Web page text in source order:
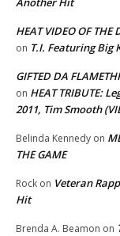
HEAT VIDEO OF THE
on T.I. Featuring Big
GIFTED DA
on HEAT TRIBUTE:
2011, Tim Smooth
Belinda Kennedy on
THE GAME
Rock on Veteran
Hit
Brenda A. Beamon on